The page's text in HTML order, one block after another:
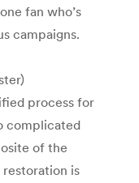
fan who’s
campaigns.
process for
complicated
of the
restoration is